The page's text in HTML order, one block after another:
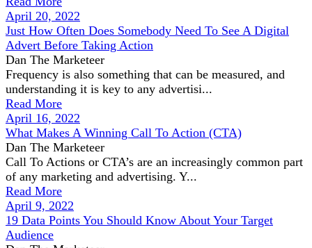
April 20, 2022
Just How Often Does Somebody Need To See A Digital
Advert Before Taking Action
Dan The Marketeer
Frequency is also something that can be measured, and
understanding it is key to any advertisi...
Read More
April 16, 2022
What Makes A Winning Call To Action (CTA)
Dan The Marketeer
Call To Actions or CTA’s are an increasingly common part
of any marketing and advertising. Y...
Read More
April 9, 2022
19 Data Points You Should Know About Your Target
Audience